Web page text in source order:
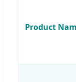
Product